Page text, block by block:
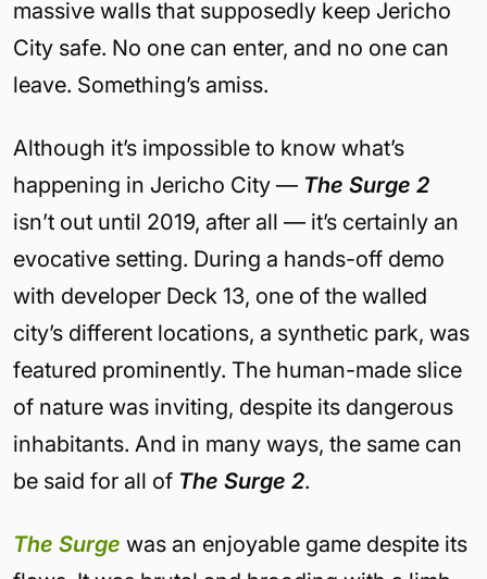
massive walls that supposedly keep Jericho
City safe. No one can enter, and no one can
leave. Something’s amiss.
Although it’s impossible to know what’s
happening in Jericho City — The Surge 2
isn’t out until 2019, after all — it’s certainly an
evocative setting. During a hands-off demo
with developer Deck 13, one of the walled
city’s different locations, a synthetic park, was
featured prominently. The human-made slice
of nature was inviting, despite its dangerous
inhabitants. And in many ways, the same can
be said for all of The Surge 2.
The Surge was an enjoyable game despite its